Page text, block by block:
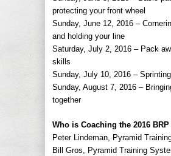
protecting your front wheel
Sunday, June 12, 2016 –
and holding your line
Saturday, July 2, 2016 – Pack
skills
Sunday, July 10, 2016 –
Sunday, August 7, 2016 –
together
Who is Coaching the 2016
Peter Lindeman, Pyramid
Bill Gros, Pyramid Training